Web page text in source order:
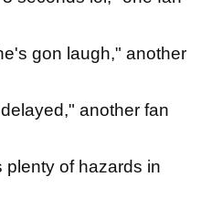
gon laugh," another
another fan
plenty of hazards in